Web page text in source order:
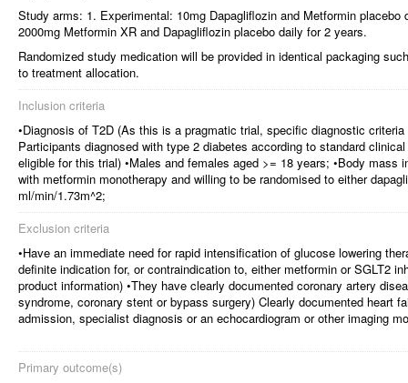
Study arms: 1. Experimental: 10mg Dapagliflozin and Metformin
2000mg Metformin XR and Dapagliflozin placebo daily for 2 years.
Randomized study medication will be provided in identical packaging
to treatment allocation.
Inclusion criteria
•Diagnosis of T2D (As this is a pragmatic trial, specific diagnostic
Participants diagnosed with type 2 diabetes according to standard
eligible for this trial) •Males and females aged >= 18 years; •Body mass
with metformin monotherapy and willing to be randomised to either
ml/min/1.73m^2;
Exclusion criteria
•Have an immediate need for rapid intensification of glucose lowering
definite indication for, or contraindication to, either metformin or SGLT2
product information) •They have clearly documented coronary artery
syndrome, coronary stent or bypass surgery) Clearly documented heart
admission, specialist diagnosis or an echocardiogram or other imaging
Primary outcome(s)